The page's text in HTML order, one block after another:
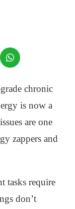
chronic
is now a
are one
zappers and
tasks require
don’t